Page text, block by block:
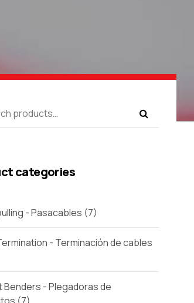
categories
- Pasacables (7)
- Terminación de cables
Benders - Plegadoras de